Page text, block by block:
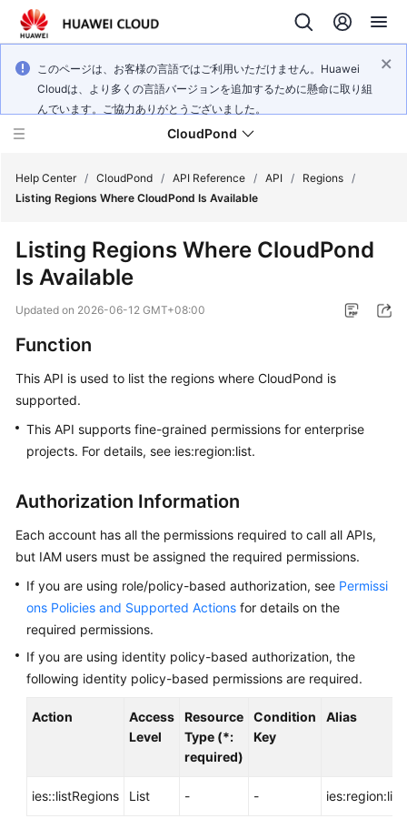
このページは、お客様の言語ではご利用いただけません。Huawei
Cloudは、より多くの言語バージョンを追加するために懸命に取り組
んでいます。ご協力ありがとうございました。
CloudPond
Overview
Started
Guide
API
Reference
Practices
General
Reference
Glossary
Responsibilities
Level
Agreement
Help Center / CloudPond / API Reference / API / Regions /
Listing Regions Where CloudPond Is Available
Listing Regions Where CloudPond
Is Available
Updated on 2026-06-12 GMT+08:00
Function
This API is used to list the regions where CloudPond is
supported.
This API supports fine-grained permissions for enterprise
projects. For details, see ies:region:list.
Authorization Information
Each account has all the permissions required to call all APIs,
but IAM users must be assigned the required permissions.
If you are using role/policy-based authorization, see Permissi
ons Policies and Supported Actions for details on the
required permissions.
If you are using identity policy-based authorization, the
following identity policy-based permissions are required.
Action
Access
Level
Resource
Type (*:
required)
Condition
Key
Alias
ies::listRegions List - - ies:region:list